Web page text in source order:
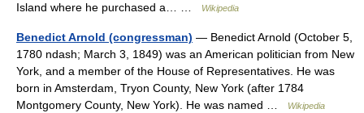
Island where he purchased a… …
Wikipedia
Benedict Arnold (congressman) — Benedict Arnold (October 5,
1780 ndash; March 3, 1849) was an American politician from New
York, and a member of the House of Representatives. He was
born in Amsterdam, Tryon County, New York (after 1784
Montgomery County, New York). He was named …
Wikipedia